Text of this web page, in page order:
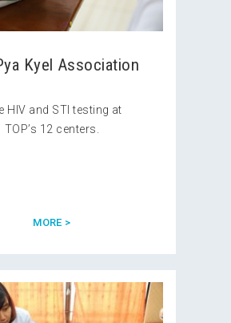
Kyel Association
HIV and STI testing at
TOP’s 12 centers.
MORE >